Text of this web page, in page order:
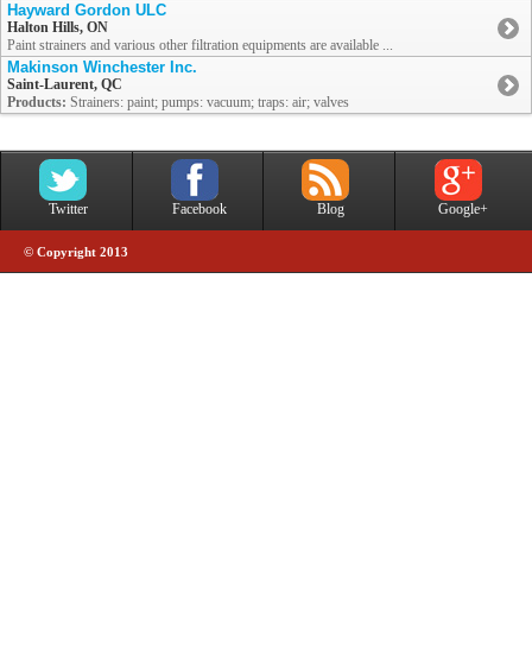
Hayward Gordon ULC
Halton Hills, ON
Paint strainers and various other filtration equipments are available ...
Makinson Winchester Inc.
Saint-Laurent, QC
Products: Strainers: paint; pumps: vacuum; traps: air; valves
Twitter Facebook Blog Google+
© Copyright 2013